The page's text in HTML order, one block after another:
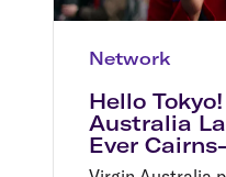
Network
Hello
Australia
Ever
Service